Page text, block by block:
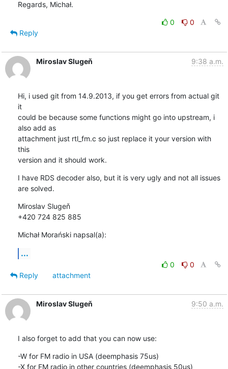
Regards, Michał.
0
0
Reply
Miroslav Slugeň 9:38 a.m.
Hi, i used git from 14.9.2013, if you get errors from actual git
it
could be because some functions might go into upstream, i
also add as
attachment just rtl_fm.c so just replace it your version with
this
version and it should work.
I have RDS decoder also, but it is very ugly and not all issues
are solved.
Miroslav Slugeň
+420 724 825 885
Michał Morański napsal(a):
...
0
0
Reply
attachment
Miroslav Slugeň 9:50 a.m.
I also forget to add that you can now use:
-W for FM radio in USA (deemphasis 75us)
-X for FM radio in other countries (deemphasis 50us)